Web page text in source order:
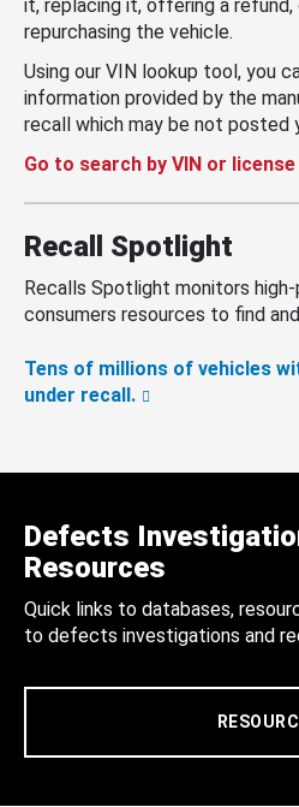
it, replacing it, offering a refund,
repurchasing the vehicle.
Using our VIN lookup tool, you
information provided by the
recall which may be not posted
Go to search by VIN or
Recall Spotlight
Recalls Spotlight monitors
consumers resources to find
Tens of millions of vehicles
under recall.
Defects
Resources
Quick links to databases,
to defects investigations and